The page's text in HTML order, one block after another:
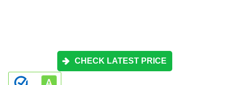
CHECK LATEST PRICE